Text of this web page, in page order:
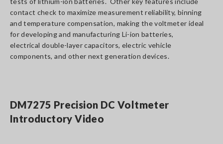
contact check to maximize measurement reliability, binning
and temperature compensation, making the voltmeter ideal
for developing and manufacturing Li-ion batteries,
electrical double-layer capacitors, electric vehicle
components, and other next generation devices.
DM7275 Precision DC Voltmeter
Introductory Video